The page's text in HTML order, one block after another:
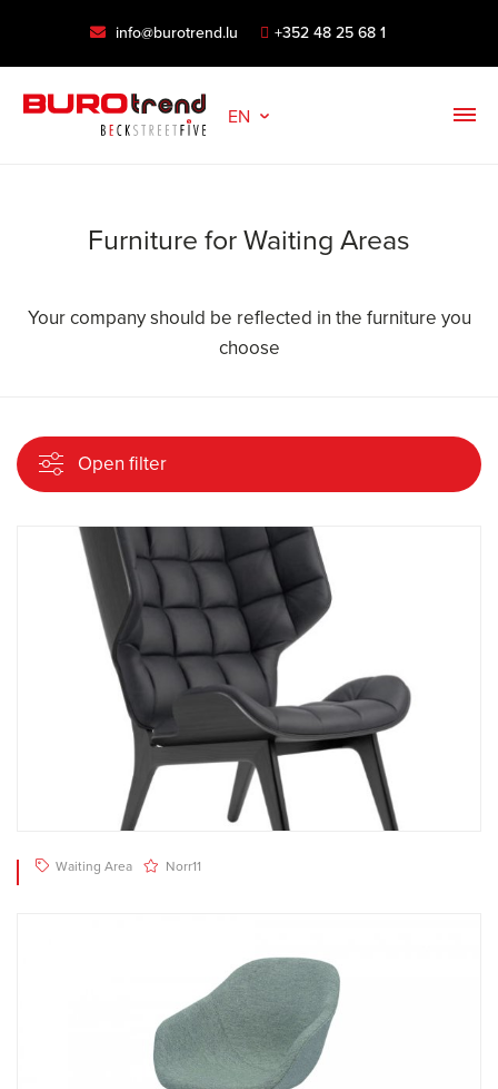
info@burotrend.lu +352 48 25 68 1
EN
Furniture for Waiting Areas
Your company should be reflected in the furniture you
choose
Open filter
Waiting Area Norr11